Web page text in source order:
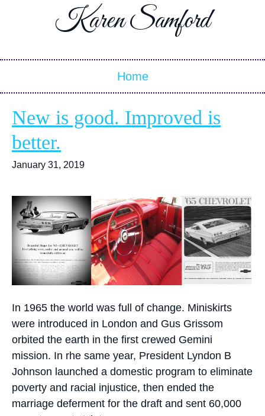
Karen Samford
Home
New is good. Improved is
better.
January 31, 2019
In 1965 the world was full of change. Miniskirts
were introduced in London and Gus Grissom
orbited the earth in the first crewed Gemini
mission. In rhe same year, President Lyndon B
Johnson launched a domestic program to eliminate
poverty and racial injustice, then ended the
marriage deferment for the draft and sent 60,000